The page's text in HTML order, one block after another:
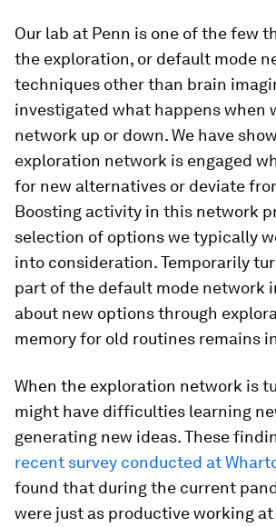
Our lab at Penn is one of the few
the exploration, or default mode
techniques other than brain
investigated what happens when
network up or down. We have
exploration network is engaged
for new alternatives or deviate
Boosting activity in this network
selection of options we typically
into consideration. Temporarily
part of the default mode network
about new options through
memory for old routines remains
When the exploration network is
might have difficulties learning
generating new ideas. These
recent survey conducted at
found that during the current
were just as productive working at